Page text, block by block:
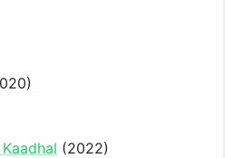
(2022)